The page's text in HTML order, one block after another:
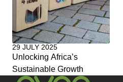
29 JULY 2025
Unlocking Africa’s
Sustainable Growth